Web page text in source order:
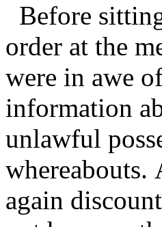
Before
order at the
were in awe
information
unlawful
whereabouts.
again